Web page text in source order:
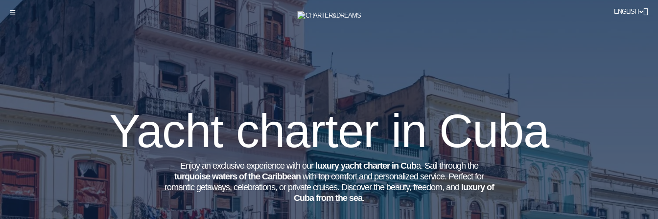
ENGLISH
Yacht charter in Cuba
Enjoy an exclusive experience with ourluxury yacht charter in Cuba. Sail through the
turquoise waters of the Caribbeanwith top comfort and personalized service. Perfect for
romantic getaways, celebrations, or private cruises. Discover the beauty, freedom, and luxury of
Cuba from the sea.